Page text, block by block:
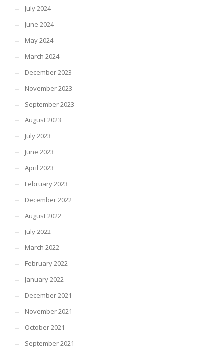
July 2024
June 2024
May 2024
March 2024
December 2023
November 2023
September 2023
August 2023
July 2023
June 2023
April 2023
February 2023
December 2022
August 2022
July 2022
March 2022
February 2022
January 2022
December 2021
November 2021
October 2021
September 2021